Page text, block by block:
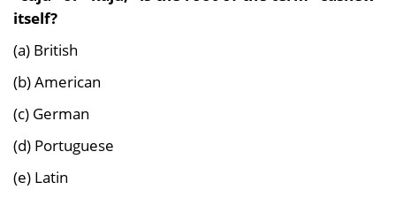
itself?
(a) British
(b) American
(c) German
(d) Portuguese
(e) Latin